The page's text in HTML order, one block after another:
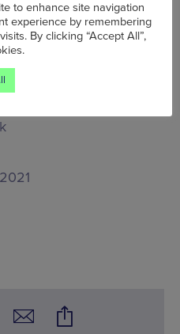
Institute (@deafinstitute)
via The Deaf
to enhance site navigation
experience by remembering
By clicking “Accept All”,